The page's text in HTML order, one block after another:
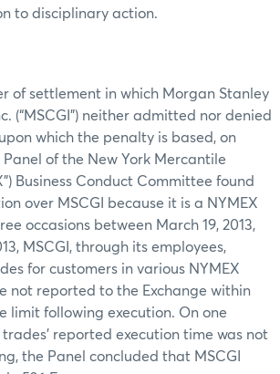
to disciplinary action.
of settlement in which Morgan Stanley
(“MSCGI”) neither admitted nor denied
which the penalty is based, on
Panel of the New York Mercantile
Business Conduct Committee found
over MSCGI because it is a NYMEX
occasions between March 19, 2013,
MSCGI, through its employees,
for customers in various NYMEX
not reported to the Exchange within
limit following execution. On one
reported execution time was not
the Panel concluded that MSCGI